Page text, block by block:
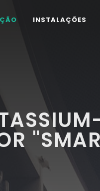
INSTALAÇÕES